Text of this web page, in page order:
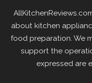
about kitchen
food preparation. We
support the
expressed are